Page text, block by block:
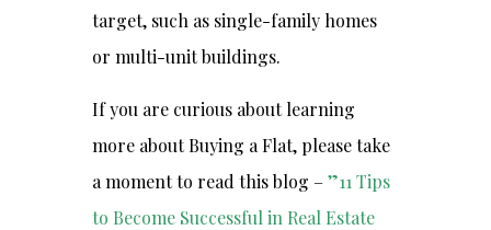
target, such as single-family homes
or multi-unit buildings.
If you are curious about learning
more about Buying a Flat, please take
a moment to read this blog –”11 Tips
to Become Successful in Real Estate